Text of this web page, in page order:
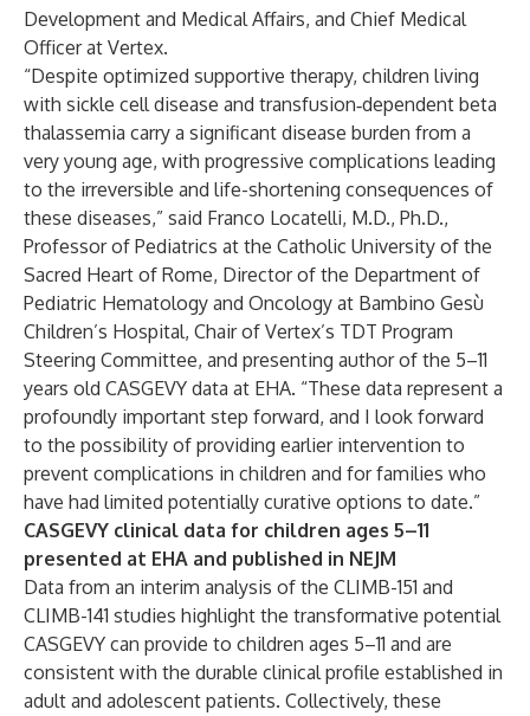
Development and Medical Affairs, and Chief Medical
Officer at Vertex.
“Despite optimized supportive therapy, children living
with sickle cell disease and transfusion‑dependent beta
thalassemia carry a significant disease burden from a
very young age, with progressive complications leading
to the irreversible and life-shortening consequences of
these diseases,” said Franco Locatelli, M.D., Ph.D.,
Professor of Pediatrics at the Catholic University of the
Sacred Heart of Rome, Director of the Department of
Pediatric Hematology and Oncology at Bambino Gesù
Children’s Hospital, Chair of Vertex’s TDT Program
Steering Committee, and presenting author of the 5–11
years old CASGEVY data at EHA. “These data represent a
profoundly important step forward, and I look forward
to the possibility of providing earlier intervention to
prevent complications in children and for families who
have had limited potentially curative options to date.”
CASGEVY clinical data for children ages 5–11
presented at EHA and published in NEJM
Data from an interim analysis of the CLIMB-151 and
CLIMB-141 studies highlight the transformative potential
CASGEVY can provide to children ages 5–11 and are
consistent with the durable clinical profile established in
adult and adolescent patients. Collectively, these